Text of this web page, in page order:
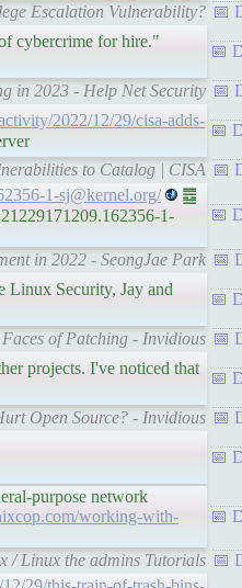
Escalation Vulnerability?
cybercrime for hire."
in 2023 - Help Net Security
2022/12/29/cisa-adds-
to Catalog | CISA
1-sj@kernel.org/
䷉
1-
in 2022 - SeongJae Park
Linux Security, Jay and
of Patching - Invidious
projects. I've noticed that
Open Source? - Invidious
purpose network
working-with-
/ Linux the admins Tutorials